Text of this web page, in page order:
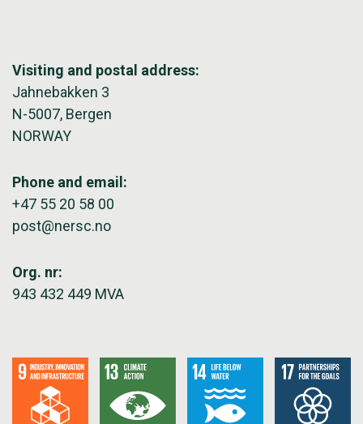
Visiting and postal address:
Jahnebakken 3
N-5007, Bergen
NORWAY
Phone and email:
+47 55 20 58 00
post@nersc.no
Org. nr:
943 432 449 MVA